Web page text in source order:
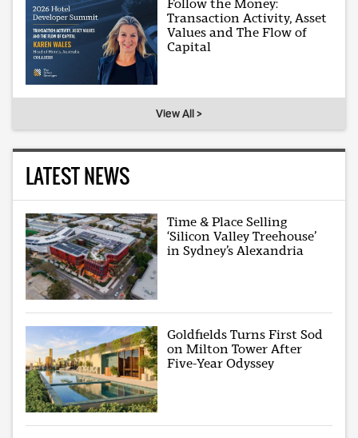
Follow the Money:
Transaction Activity, Asset
Values and The Flow of
Capital
View All >
LATEST NEWS
Time & Place Selling
‘Silicon Valley Treehouse’
in Sydney’s Alexandria
Goldfields Turns First Sod
on Milton Tower After
Five-Year Odyssey